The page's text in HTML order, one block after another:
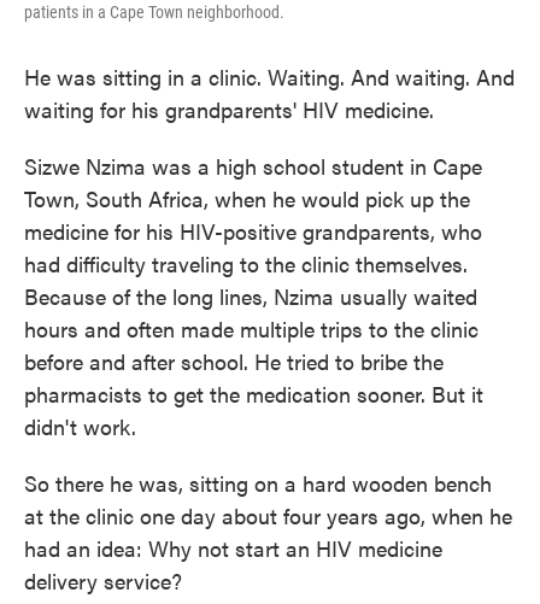
patients in a Cape Town neighborhood.
He was sitting in a clinic. Waiting. And waiting. And
waiting for his grandparents' HIV medicine.
Sizwe Nzima was a high school student in Cape
Town, South Africa, when he would pick up the
medicine for his HIV-positive grandparents, who
had difficulty traveling to the clinic themselves.
Because of the long lines, Nzima usually waited
hours and often made multiple trips to the clinic
before and after school. He tried to bribe the
pharmacists to get the medication sooner. But it
didn't work.
So there he was, sitting on a hard wooden bench
at the clinic one day about four years ago, when he
had an idea: Why not start an HIV medicine
delivery service?